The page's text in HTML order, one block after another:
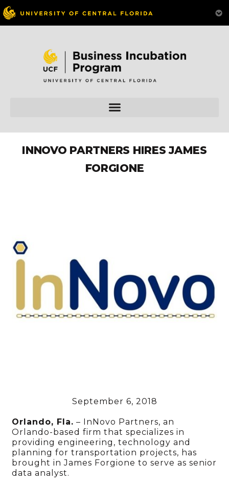
INNOVO PARTNERS HIRES JAMES
FORGIONE
September 6, 2018
Orlando, Fla. – InNovo Partners, an
Orlando-based firm that specializes in
providing engineering, technology and
planning for transportation projects, has
brought in James Forgione to serve as senior
data analyst.